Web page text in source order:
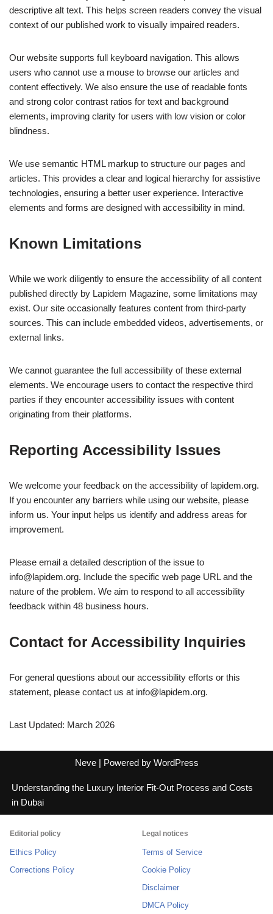
descriptive alt text. This helps screen readers convey the visual
context of our published work to visually impaired readers.
Our website supports full keyboard navigation. This allows
users who cannot use a mouse to browse our articles and
content effectively. We also ensure the use of readable fonts
and strong color contrast ratios for text and background
elements, improving clarity for users with low vision or color
blindness.
We use semantic HTML markup to structure our pages and
articles. This provides a clear and logical hierarchy for assistive
technologies, ensuring a better user experience. Interactive
elements and forms are designed with accessibility in mind.
Known Limitations
While we work diligently to ensure the accessibility of all content
published directly by Lapidem Magazine, some limitations may
exist. Our site occasionally features content from third-party
sources. This can include embedded videos, advertisements, or
external links.
We cannot guarantee the full accessibility of these external
elements. We encourage users to contact the respective third
parties if they encounter accessibility issues with content
originating from their platforms.
Reporting Accessibility Issues
We welcome your feedback on the accessibility of lapidem.org.
If you encounter any barriers while using our website, please
inform us. Your input helps us identify and address areas for
improvement.
Please email a detailed description of the issue to
info@lapidem.org. Include the specific web page URL and the
nature of the problem. We aim to respond to all accessibility
feedback within 48 business hours.
Contact for Accessibility Inquiries
For general questions about our accessibility efforts or this
statement, please contact us at info@lapidem.org.
Last Updated: March 2026
Neve| Powered by WordPress
Understanding the Luxury Interior Fit-Out Process and Costs
in Dubai
Editorial policy
Ethics Policy
Corrections Policy
Legal notices
Terms of Service
Cookie Policy
Disclaimer
DMCA Policy